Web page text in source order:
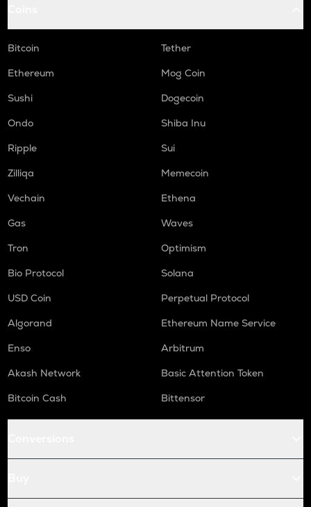
Bitcoin
Tether
Ethereum
Mog Coin
Sushi
Dogecoin
Ondo
Shiba Inu
Ripple
Sui
Zilliqa
Memecoin
Vechain
Ethena
Gas
Waves
Tron
Optimism
Bio Protocol
Solana
USD Coin
Perpetual Protocol
Algorand
Ethereum Name Service
Enso
Arbitrum
Akash Network
Basic Attention Token
Bitcoin Cash
Bittensor